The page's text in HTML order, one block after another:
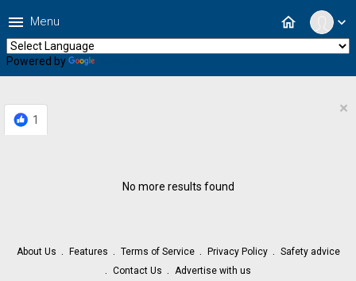
expand_more
home
menu Menu
Powered by
1
×
No more results found
About Us Features Terms of Service Privacy Policy
Safety advice
Contact Us
Advertise with us